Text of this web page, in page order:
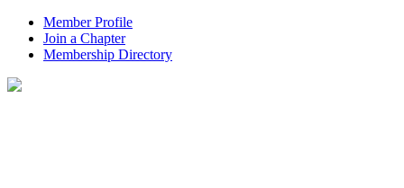
Member Profile
Join a Chapter
Membership Directory